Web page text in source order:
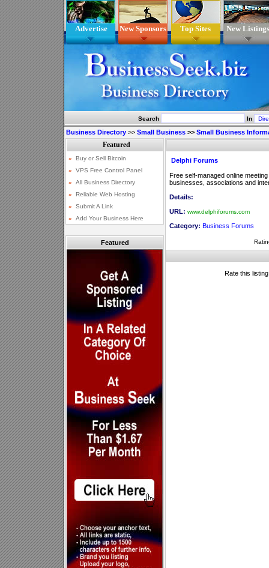
Advertise New Sponsors Top Sites New Listings
Search In
Business Directory >> Small Business >> Small Business
Featured
Delphi Forums
Free self-managed online
businesses, associations and
Details:
URL: www.delphiforums.com
Category: Business Forums
Rate this